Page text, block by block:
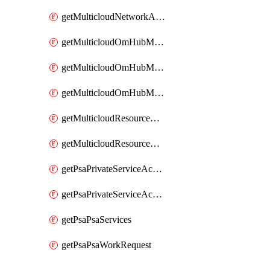
getMulticloudNetworkAnchors
getMulticloudOmHubMultiCloudMetadata
getMulticloudOmHubMultiCloudsMetadata
getMulticloudOmHubMulticloudResources
getMulticloudResourceAnchor
getMulticloudResourceAnchors
getPsaPrivateServiceAccess
getPsaPrivateServiceAccesses
getPsaPsaServices
getPsaPsaWorkRequest